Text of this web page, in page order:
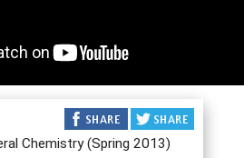
Chemistry (Spring 2013)